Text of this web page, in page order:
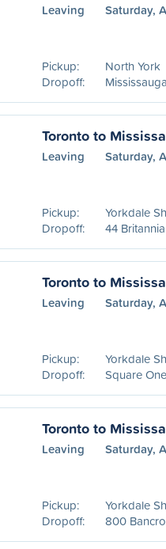
Leaving Saturday,
Pickup:
North York
Dropoff:
Toronto to
Leaving Saturday,
Pickup:
Yorkdale
Dropoff:
44
Toronto to
Leaving Saturday,
Pickup:
Yorkdale
Dropoff:
Square
Toronto to
Leaving Saturday,
Pickup:
Yorkdale
Dropoff:
800